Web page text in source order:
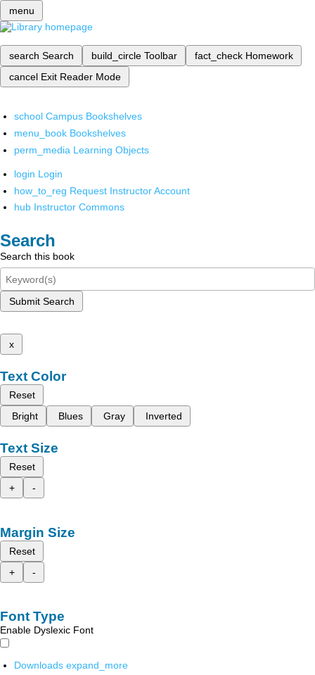
menu
search Search build_circle Toolbar fact_check Homework
cancel Exit Reader Mode
school Campus Bookshelves
menu_book Bookshelves
perm_media Learning Objects
login Login
how_to_reg Request Instructor Account
hub Instructor Commons
Search
Search this book
Submit Search
x
Text Color
Reset
Bright
Blues Gray Inverted
Text Size
Reset
+
-
Margin Size
Reset
+
-
Font Type
Enable Dyslexic Font
Downloads expand_more